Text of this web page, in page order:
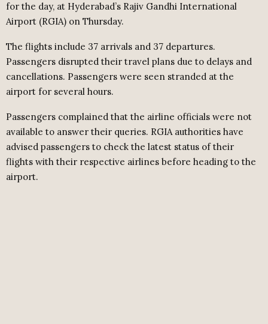
for the day, at Hyderabad’s Rajiv Gandhi International
Airport (RGIA) on Thursday.
The flights include 37 arrivals and 37 departures.
Passengers disrupted their travel plans due to delays and
cancellations. Passengers were seen stranded at the
airport for several hours.
Passengers complained that the airline officials were not
available to answer their queries. RGIA authorities have
advised passengers to check the latest status of their
flights with their respective airlines before heading to the
airport.